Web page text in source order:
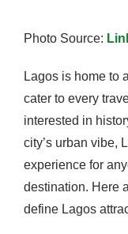
Photo Source:
Lagos is home to
cater to every
interested in
city’s urban vibe,
experience for
destination. Here
define Lagos